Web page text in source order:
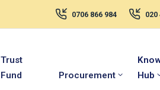
0706 866 984 020
Trust
Fund
Procurement
Hub